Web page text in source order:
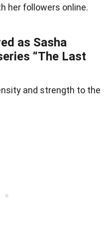
her followers online.
as Sasha
“The Last
and strength to the